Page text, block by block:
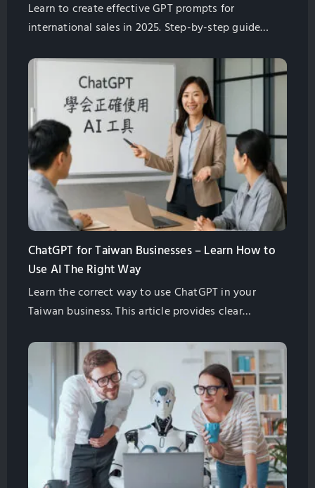
Learn to create effective GPT prompts for
international sales in 2025. Step-by-step guide
improving communication today.
ChatGPT for Taiwan Businesses – Learn How to
Use AI The Right Way
Learn the correct way to use ChatGPT in your
Taiwan business. This article provides clear
prompts for ChatGPT to make your work easier.